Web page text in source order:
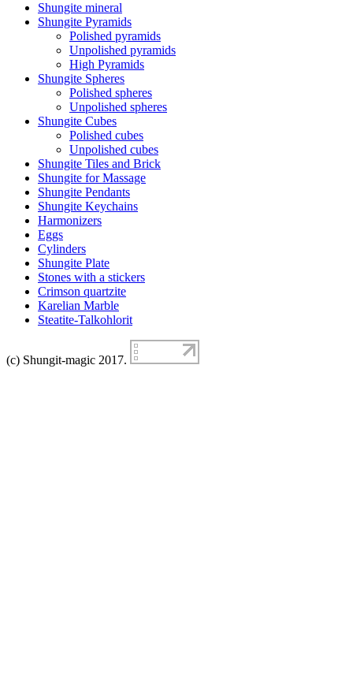
Shungite mineral
Shungite Pyramids
Polished pyramids
Unpolished pyramids
High Pyramids
Shungite Spheres
Polished spheres
Unpolished spheres
Shungite Cubes
Polished cubes
Unpolished cubes
Shungite Tiles and Brick
Shungite for Massage
Shungite Pendants
Shungite Keychains
Harmonizers
Eggs
Cylinders
Shungite Plate
Stones with a stickers
Crimson quartzite
Karelian Marble
Steatite-Talkohlorit
(c) Shungit-magic 2017.